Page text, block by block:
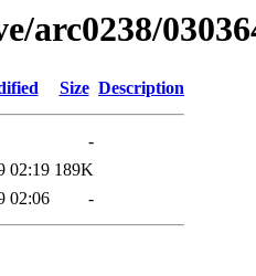
arc0238/
Size Description
-
02:19 189K
02:06 -